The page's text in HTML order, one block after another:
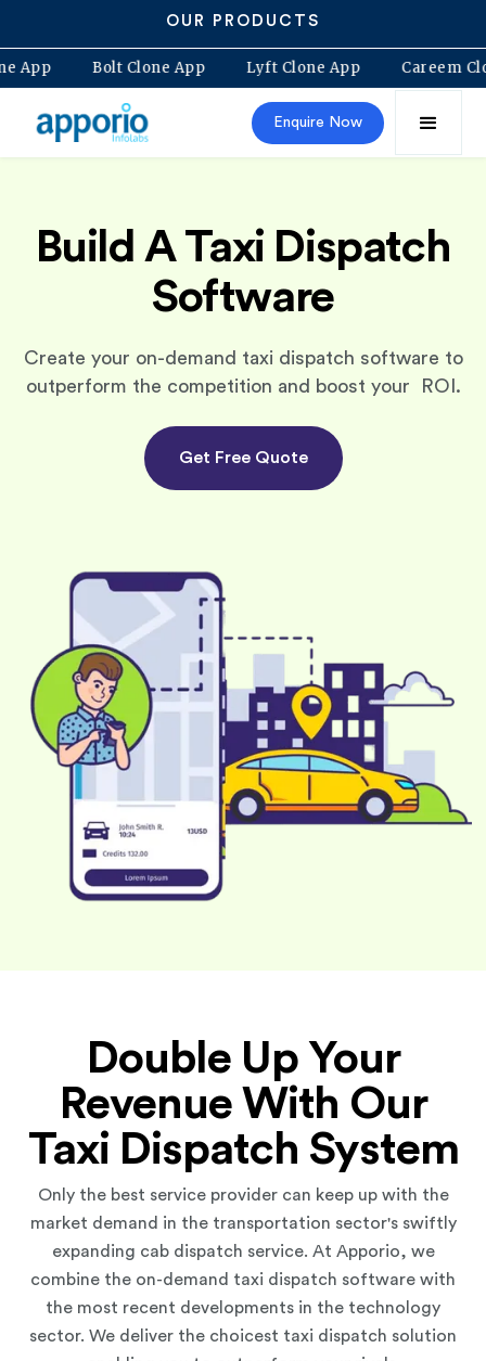
OUR PRODUCTS
Clone App Bolt Clone App Lyft Clone App
Enquire Now
Build A Taxi Dispatch
Software
Create your on-demand taxi dispatch software to
outperform the competition and boost your ROI.
Get Free Quote
Double Up Your
Revenue With Our
Taxi Dispatch System
Only the best service provider can keep up with the
market demand in the transportation sector's swiftly
expanding cab dispatch service. At Apporio, we
combine the on-demand taxi dispatch software with
the most recent developments in the technology
sector. We deliver the choicest taxi dispatch solution